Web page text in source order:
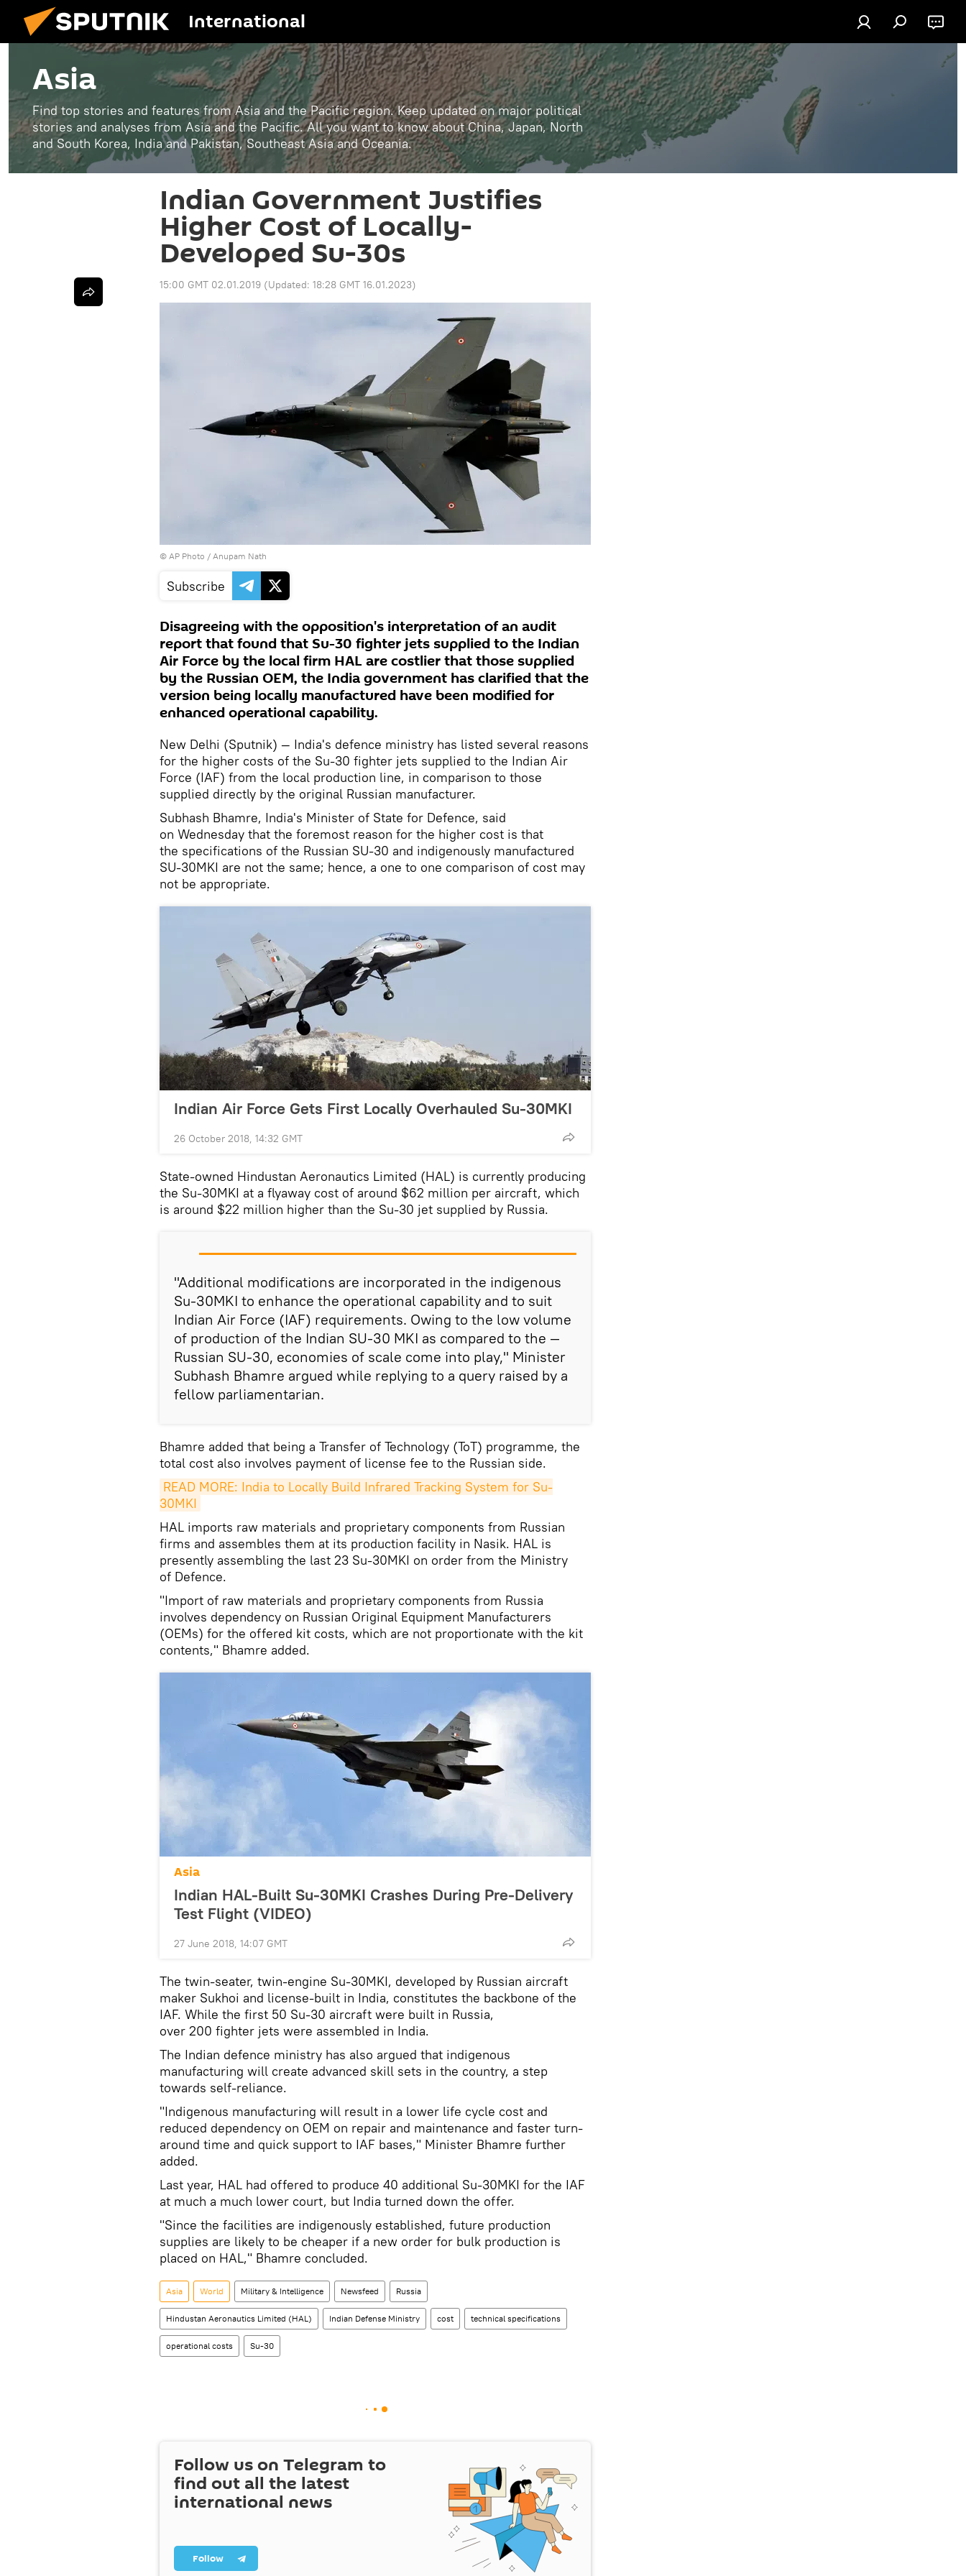
International
Asia
Find top stories and features from Asia and the Pacific region. Keep updated on major political
stories and analyses from Asia and the Pacific. All you want to know about China, Japan, North
and South Korea, India and Pakistan, Southeast Asia and Oceania.
Indian Government Justifies
Higher Cost of Locally-
Developed Su-30s
15:00 GMT 02.01.2019 (Updated: 18:28 GMT 16.01.2023)
© AP Photo / Anupam Nath
Subscribe
Disagreeing with the opposition's interpretation of an audit
report that found that Su-30 fighter jets supplied to the Indian
Air Force by the local firm HAL are costlier that those supplied
by the Russian OEM, the India government has clarified that the
version being locally manufactured have been modified for
enhanced operational capability.
New Delhi (Sputnik) — India's defence ministry has listed several reasons
for the higher costs of the Su-30 fighter jets supplied to the Indian Air
Force (IAF) from the local production line, in comparison to those
supplied directly by the original Russian manufacturer.
Subhash Bhamre, India's Minister of State for Defence, said
on Wednesday that the foremost reason for the higher cost is that
the specifications of the Russian SU-30 and indigenously manufactured
SU-30MKI are not the same; hence, a one to one comparison of cost may
not be appropriate.
Indian Air Force Gets First Locally Overhauled Su-30MKI
26 October 2018, 14:32 GMT
State-owned Hindustan Aeronautics Limited (HAL) is currently producing
the Su-30MKI at a flyaway cost of around $62 million per aircraft, which
is around $22 million higher than the Su-30 jet supplied by Russia.
"Additional modifications are incorporated in the indigenous
Su-30MKI to enhance the operational capability and to suit
Indian Air Force (IAF) requirements. Owing to the low volume
of production of the Indian SU-30 MKI as compared to the —
Russian SU-30, economies of scale come into play," Minister
Subhash Bhamre argued while replying to a query raised by a
fellow parliamentarian.
Bhamre added that being a Transfer of Technology (ToT) programme, the
total cost also involves payment of license fee to the Russian side.
READ MORE: India to Locally Build Infrared Tracking System for Su-
30MKI
HAL imports raw materials and proprietary components from Russian
firms and assembles them at its production facility in Nasik. HAL is
presently assembling the last 23 Su-30MKI on order from the Ministry
of Defence.
"Import of raw materials and proprietary components from Russia
involves dependency on Russian Original Equipment Manufacturers
(OEMs) for the offered kit costs, which are not proportionate with the kit
contents," Bhamre added.
Asia
Indian HAL-Built Su-30MKI Crashes During Pre-Delivery
Test Flight (VIDEO)
27 June 2018, 14:07 GMT
The twin-seater, twin-engine Su-30MKI, developed by Russian aircraft
maker Sukhoi and license-built in India, constitutes the backbone of the
IAF. While the first 50 Su-30 aircraft were built in Russia,
over 200 fighter jets were assembled in India.
The Indian defence ministry has also argued that indigenous
manufacturing will create advanced skill sets in the country, a step
towards self-reliance.
"Indigenous manufacturing will result in a lower life cycle cost and
reduced dependency on OEM on repair and maintenance and faster turn-
around time and quick support to IAF bases," Minister Bhamre further
added.
Last year, HAL had offered to produce 40 additional Su-30MKI for the IAF
at much a much lower court, but India turned down the offer.
"Since the facilities are indigenously established, future production
supplies are likely to be cheaper if a new order for bulk production is
placed on HAL," Bhamre concluded.
Asia World Military & Intelligence Newsfeed Russia
Hindustan Aeronautics Limited (HAL) Indian Defense Ministry cost technical specifications
operational costs Su-30
Follow us on Telegram to
find out all the latest
international news
Follow